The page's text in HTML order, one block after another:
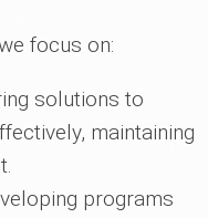
focus on:
solutions to
maintaining
programs